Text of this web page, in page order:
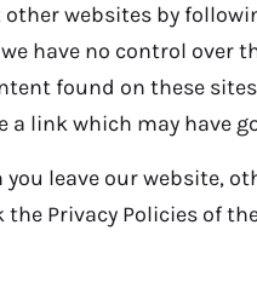
websites by
have no control over
found on these
link which may have
you leave our website,
Privacy Policies of